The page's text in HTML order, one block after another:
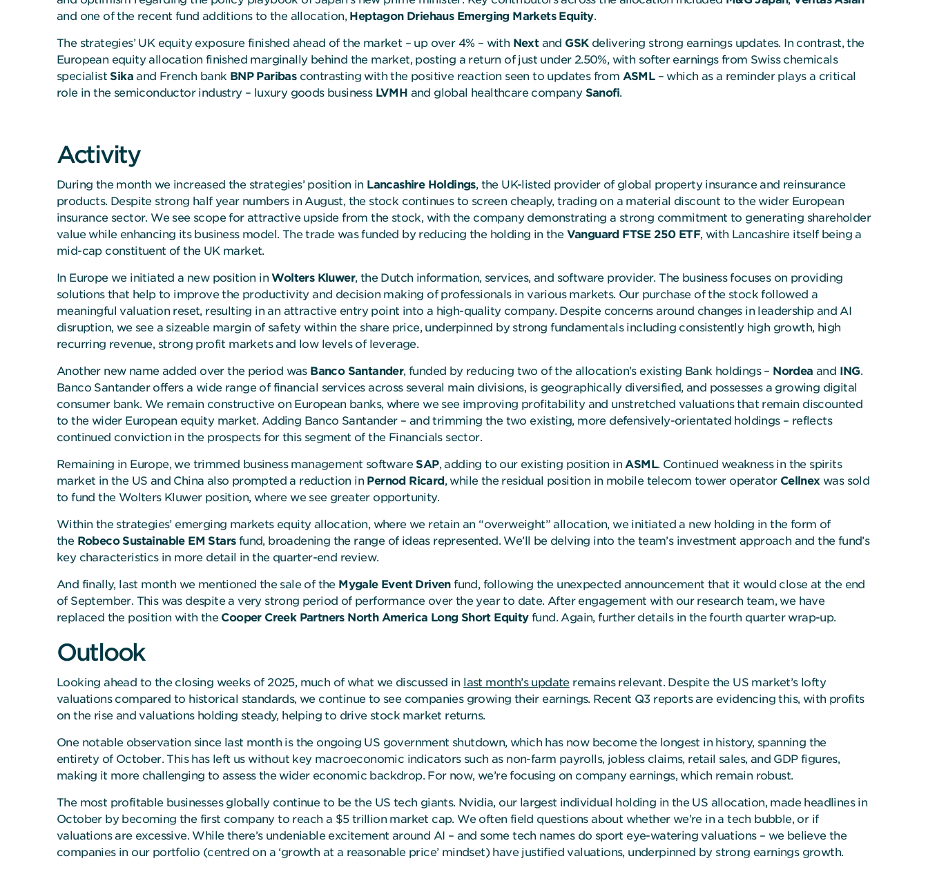
and one of the recent fund additions to the allocation, Heptagon Driehaus Emerging Markets Equity.
The strategies’ UK equity exposure finished ahead of the market – up over 4% – with Nextand GSKdelivering strong earnings updates. In contrast, the
European equity allocation finished marginally behind the market, posting a return of just under 2.50%, with softer earnings from Swiss chemicals
specialist Sika and French bank BNP Paribascontrasting with the positive reaction seen to updates from ASML– which as a reminder plays a critical
role in the semiconductor industry – luxury goods business LVMH and global healthcare company Sanofi.
Activity
During the month we increased the strategies’ position in Lancashire Holdings, the UK-listed provider of global property insurance and reinsurance
products. Despite strong half year numbers in August, the stock continues to screen cheaply, trading on a material discount to the wider European
insurance sector. We see scope for attractive upside from the stock, with the company demonstrating a strong commitment to generating shareholder
value while enhancing its business model. The trade was funded by reducing the holding in the Vanguard FTSE 250 ETF, with Lancashire itself being a
mid-cap constituent of the UK market.
In Europe we initiated a new position inWolters Kluwer, the Dutch information, services, and software provider. The business focuses on providing
solutions that help to improve the productivity and decision making of professionals in various markets. Our purchase of the stock followed a
meaningful valuation reset, resulting in an attractive entry point into a high-quality company. Despite concerns around changes in leadership and AI
disruption, we see a sizeable margin of safety within the share price, underpinned by strong fundamentals including consistently high growth, high
recurring revenue, strong profit markets and low levels of leverage.
Another new name added over the period was Banco Santander, funded by reducing two of the allocation’s existing Bank holdings – Nordea and ING.
Banco Santander offers a wide range of financial services across several main divisions, is geographically diversified, and possesses a growing digital
consumer bank. We remain constructive on European banks, where we see improving profitability and unstretched valuations that remain discounted
to the wider European equity market. Adding Banco Santander – and trimming the two existing, more defensively-orientated holdings – reflects
continued conviction in the prospects for this segment of the Financials sector.
Remaining in Europe, we trimmed business management software SAP, adding to our existing position inASML. Continued weakness in the spirits
market in the US and China also prompted a reduction in Pernod Ricard, while the residual position in mobile telecom tower operator Cellnex was sold
to fund the Wolters Kluwer position, where we see greater opportunity.
Within the strategies’ emerging markets equity allocation, where we retain an “overweight” allocation, we initiated a new holding in the form of
the Robeco Sustainable EM Starsfund, broadening the range of ideas represented. We’ll be delving into the team’s investment approach and the fund’s
key characteristics in more detail in the quarter-end review.
And finally, last month we mentioned the sale of the Mygale Event Drivenfund, following the unexpected announcement that it would close at the end
of September. This was despite a very strong period of performance over the year to date. After engagement with our research team, we have
replaced the position with the Cooper Creek Partners North America Long Short Equityfund. Again, further details in the fourth quarter wrap-up.
Outlook
Looking ahead to the closing weeks of 2025, much of what we discussed in last month’s updateremains relevant. Despite the US market’s lofty
valuations compared to historical standards, we continue to see companies growing their earnings. Recent Q3 reports are evidencing this, with profits
on the rise and valuations holding steady, helping to drive stock market returns.
One notable observation since last month is the ongoing US government shutdown, which has now become the longest in history, spanning the
entirety of October. This has left us without key macroeconomic indicators such as non-farm payrolls, jobless claims, retail sales, and GDP figures,
making it more challenging to assess the wider economic backdrop. For now, we’re focusing on company earnings, which remain robust.
The most profitable businesses globally continue to be the US tech giants. Nvidia, our largest individual holding in the US allocation, made headlines in
October by becoming the first company to reach a $5 trillion market cap. We often field questions about whether we’re in a tech bubble, or if
valuations are excessive. While there’s undeniable excitement around AI – and some tech names do sport eye-watering valuations – we believe the
companies in our portfolio (centred on a ‘growth at a reasonable price’ mindset) have justified valuations, underpinned by strong earnings growth.